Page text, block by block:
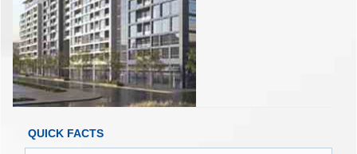
QUICK FACTS